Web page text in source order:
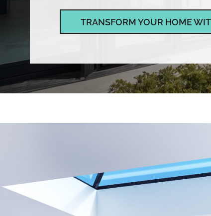
TRANSFORM YOUR HOME